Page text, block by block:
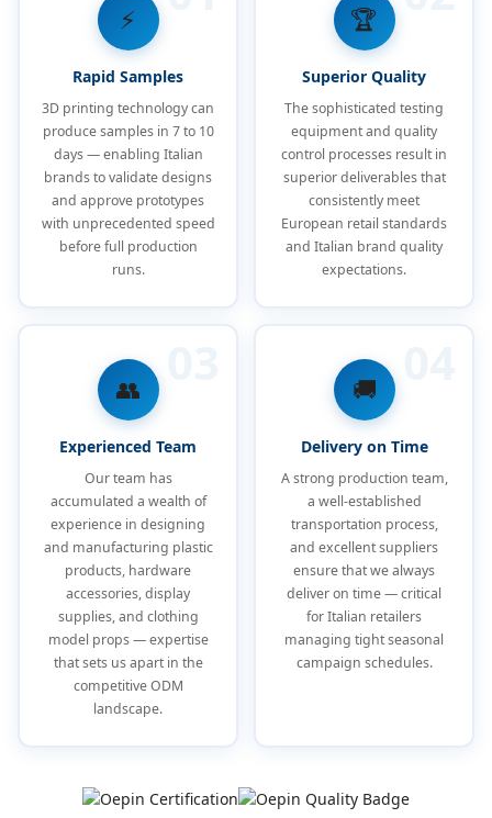
⚡
Rapid Samples
3D printing technology can
produce samples in 7 to 10
days — enabling Italian
brands to validate designs
and approve prototypes
with unprecedented speed
before full production
runs.
🏆
Superior Quality
The sophisticated testing
equipment and quality
control processes result in
superior deliverables that
consistently meet
European retail standards
and Italian brand quality
expectations.
👥
Experienced Team
Our team has
accumulated a wealth of
experience in designing
and manufacturing plastic
products, hardware
accessories, display
supplies, and clothing
model props — expertise
that sets us apart in the
competitive ODM
landscape.
🚚
Delivery on Time
A strong production team,
a well-established
transportation process,
and excellent suppliers
ensure that we always
deliver on time — critical
for Italian retailers
managing tight seasonal
campaign schedules.